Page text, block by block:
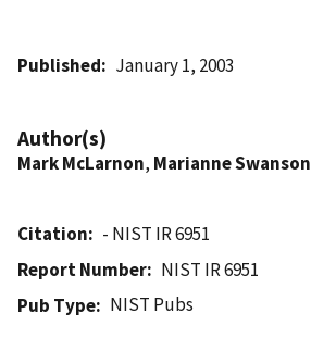
Published January 1, 2003
Author(s)
Mark McLarnon, Marianne Swanson
Citation
- NIST IR 6951
Report Number
NIST IR 6951
Pub Type
NIST Pubs